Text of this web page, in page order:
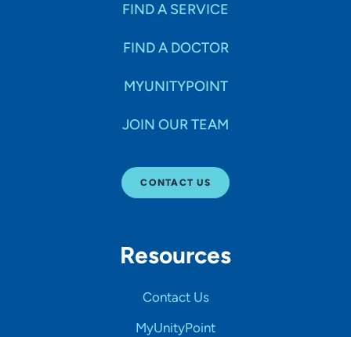
FIND A SERVICE
FIND A DOCTOR
MYUNITYPOINT
JOIN OUR TEAM
CONTACT US
Resources
Contact Us
MyUnityPoint